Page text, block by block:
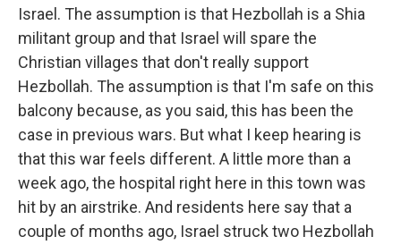
Israel. The assumption is that Hezbollah is a Shia
militant group and that Israel will spare the
Christian villages that don't really support
Hezbollah. The assumption is that I'm safe on this
balcony because, as you said, this has been the
case in previous wars. But what I keep hearing is
that this war feels different. A little more than a
week ago, the hospital right here in this town was
hit by an airstrike. And residents here say that a
couple of months ago, Israel struck two Hezbollah